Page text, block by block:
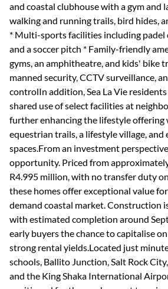
and coastal clubhouse with a gym and
walking and running trails, bird hides,
* Multi-sports facilities including padel
and a soccer pitch * Family-friendly
gyms, an amphitheatre, and kids' bike
manned security, CCTV surveillance,
controlIn addition, Sea La Vie
shared use of select facilities at
further enhancing the lifestyle
equestrian trails, a lifestyle village, and
spaces.From an investment
opportunity. Priced from
R4.995 million, with no transfer duty
these homes offer exceptional value
demand coastal market. Construction
with estimated completion around
early buyers the chance to capitalise
strong rental yields.Located just
schools, Ballito Junction, Salt Rock
and the King Shaka International